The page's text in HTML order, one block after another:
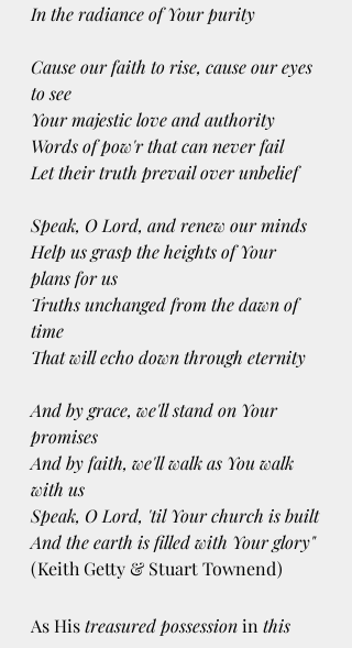
In the radiance of Your purity
Cause our faith to rise, cause our eyes
to see
Your majestic love and authority
Words of pow'r that can never fail
Let their truth prevail over unbelief
Speak, O Lord, and renew our minds
Help us grasp the heights of Your
plans for us
Truths unchanged from the dawn of
time
That will echo down through eternity
And by grace, we'll stand on Your
promises
And by faith, we'll walk as You walk
with us
Speak, O Lord, 'til Your church is built
And the earth is filled with Your glory"
(Keith Getty & Stuart Townend)
As His treasured possession in this